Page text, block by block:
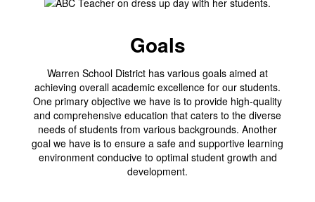
Goals
Warren School District has various goals aimed at
achieving overall academic excellence for our students.
One primary objective we have is to provide high-quality
and comprehensive education that caters to the diverse
needs of students from various backgrounds. Another
goal we have is to ensure a safe and supportive learning
environment conducive to optimal student growth and
development.